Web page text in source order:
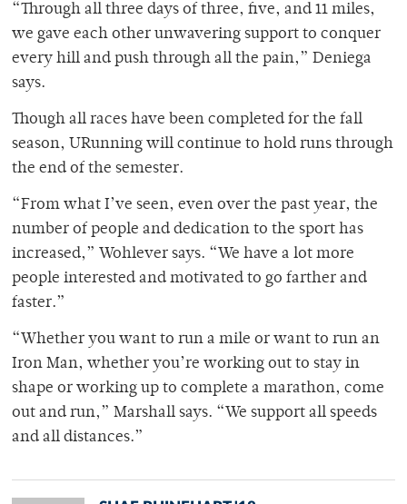
“Through all three days of three, five, and 11 miles,
we gave each other unwavering support to conquer
every hill and push through all the pain,” Deniega
says.
Though all races have been completed for the fall
season, URunning will continue to hold runs through
the end of the semester.
“From what I’ve seen, even over the past year, the
number of people and dedication to the sport has
increased,” Wohlever says. “We have a lot more
people interested and motivated to go farther and
faster.”
“Whether you want to run a mile or want to run an
Iron Man, whether you’re working out to stay in
shape or working up to complete a marathon, come
out and run,” Marshall says. “We support all speeds
and all distances.”